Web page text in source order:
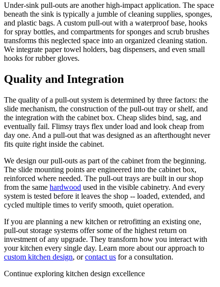
Under-sink pull-outs are another high-impact application. The space
beneath the sink is typically a jumble of cleaning supplies, sponges,
and plastic bags. A custom pull-out with a waterproof base, hooks
for spray bottles, and compartments for sponges and scrub brushes
transforms this neglected space into an organized cleaning station.
We integrate paper towel holders, bag dispensers, and even small
hooks for rubber gloves.
Quality and Integration
The quality of a pull-out system is determined by three factors: the
slide mechanism, the construction of the pull-out tray or shelf, and
the integration with the cabinet box. Cheap slides bind, sag, and
eventually fail. Flimsy trays flex under load and look cheap from
day one. And a pull-out that was designed as an afterthought never
fits quite right inside the cabinet.
We design our pull-outs as part of the cabinet from the beginning.
The slide mounting points are engineered into the cabinet box,
reinforced where needed. The pull-out trays are built in our shop
from the same hardwood used in the visible cabinetry. And every
system is tested before it leaves the shop -- loaded, extended, and
cycled multiple times to verify smooth, quiet operation.
If you are planning a new kitchen or retrofitting an existing one,
pull-out storage systems offer some of the highest return on
investment of any upgrade. They transform how you interact with
your kitchen every single day. Learn more about our approach to
custom kitchen design, orcontact us for a consultation.
Continue exploring kitchen design excellence